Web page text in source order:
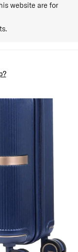
website are for